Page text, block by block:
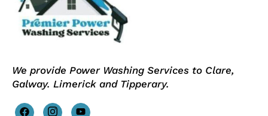
We provide Power Washing Services to Clare,
Galway. Limerick and Tipperary.